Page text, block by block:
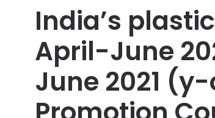
India’s
April-June
June 2021